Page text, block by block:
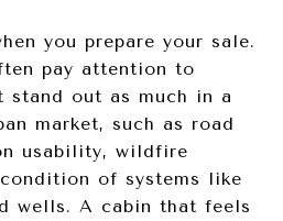
you prepare your sale.
pay attention to
stand out as much in a
market, such as road
usability, wildfire
of systems like
wells. A cabin that feels